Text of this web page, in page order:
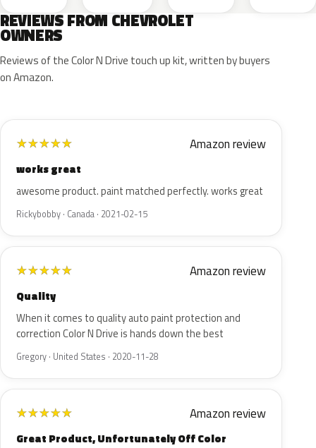
REVIEWS FROM CHEVROLET
OWNERS
Reviews of the Color N Drive touch up kit, written by buyers
on Amazon.
★★★★★ Amazon review
works great
awesome product. paint matched perfectly. works great
Rickybobby · Canada · 2021-02-15
★★★★★ Amazon review
Quality
When it comes to quality auto paint protection and
correction Color N Drive is hands down the best
Gregory · United States · 2020-11-28
★★★★★ Amazon review
Great Product, Unfortunately Off Color